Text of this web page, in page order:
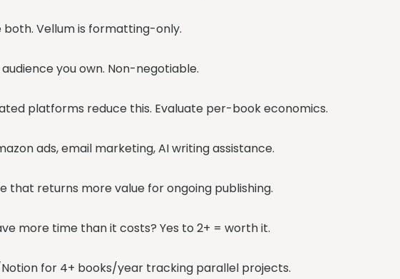
Vellum is formatting-only.
you own. Non-negotiable.
platforms reduce this. Evaluate per-book economics.
ads, email marketing, AI writing assistance.
that returns more value for ongoing publishing.
more time than it costs? Yes to 2+ = worth it.
for 4+ books/year tracking parallel projects.